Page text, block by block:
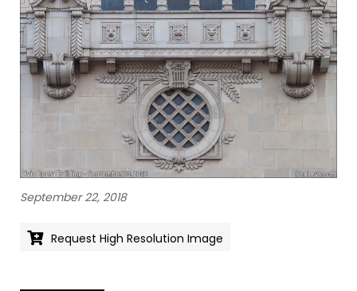
September ‎22, ‎2018
Request High Resolution Image